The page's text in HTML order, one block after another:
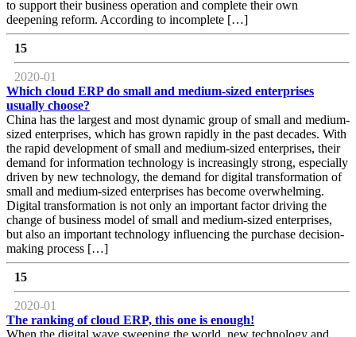
to support their business operation and complete their own
deepening reform. According to incomplete […]
15
2020-01
Which cloud ERP do small and medium-sized enterprises
usually choose?
China has the largest and most dynamic group of small and medium-
sized enterprises, which has grown rapidly in the past decades. With
the rapid development of small and medium-sized enterprises, their
demand for information technology is increasingly strong, especially
driven by new technology, the demand for digital transformation of
small and medium-sized enterprises has become overwhelming.
Digital transformation is not only an important factor driving the
change of business model of small and medium-sized enterprises,
but also an important technology influencing the purchase decision-
making process […]
15
2020-01
The ranking of cloud ERP, this one is enough!
When the digital wave sweeping the world, new technology and